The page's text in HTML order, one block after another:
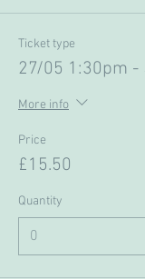
Ticket type
27/05 1:30pm -
More info
Price
£15.50
Quantity